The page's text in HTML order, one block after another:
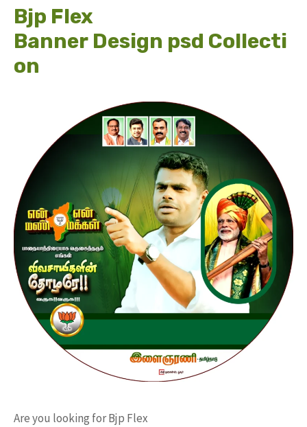
Bjp Flex
Banner Design psd Collecti
on
Are you looking for Bjp Flex